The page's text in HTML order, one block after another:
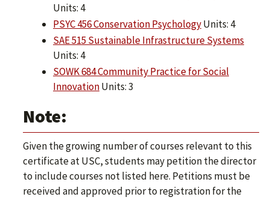
Units: 4
PSYC 456 Conservation PsychologyUnits: 4
SAE 515 Sustainable Infrastructure Systems
Units: 4
SOWK 684 Community Practice for Social
InnovationUnits: 3
Note:
Given the growing number of courses relevant to this
certificate at USC, students may petition the director
to include courses not listed here. Petitions must be
received and approved prior to registration for the